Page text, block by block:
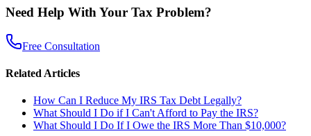
Need Help With Your Tax Problem?
Free Consultation
Related Articles
How Can I Reduce My IRS Tax Debt Legally?
What Should I Do if I Can't Afford to Pay the IRS?
What Should I Do If I Owe the IRS More Than $10,000?